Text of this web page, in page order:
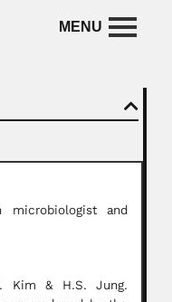
microbiologist and
Kim & H.S. Jung.